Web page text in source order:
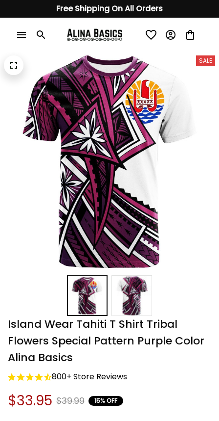
Free Shipping On All Orders
SALE
Island Wear Tahiti T Shirt Tribal
Flowers Special Pattern Purple Color
Alina Basics
800+ Store Reviews
$33.95 $39.99 15% OFF